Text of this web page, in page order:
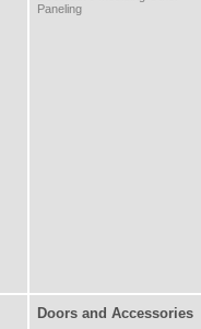
Paneling
Doors and Accessories